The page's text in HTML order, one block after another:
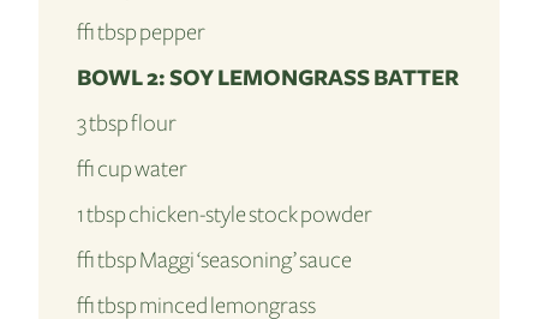
½ tbsp pepper
BOWL 2: SOY LEMONGRASS BATTER
3 tbsp flour
½ cup water
1 tbsp chicken-style stock powder
½ tbsp Maggi ‘seasoning’ sauce
½ tbsp minced lemongrass